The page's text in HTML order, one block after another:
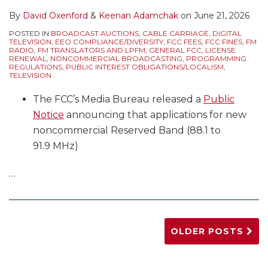
By David Oxenford & Keenan Adamchak on June 21, 2026
POSTED IN BROADCAST AUCTIONS, CABLE CARRIAGE, DIGITAL
TELEVISION, EEO COMPLIANCE/DIVERSITY, FCC FEES, FCC FINES, FM
RADIO, FM TRANSLATORS AND LPFM, GENERAL FCC, LICENSE
RENEWAL, NONCOMMERCIAL BROADCASTING, PROGRAMMING
REGULATIONS, PUBLIC INTEREST OBLIGATIONS/LOCALISM,
TELEVISION
The FCC’s Media Bureau released a Public
Notice announcing that applications for new
noncommercial Reserved Band (88.1 to
91.9 MHz)
…
OLDER POSTS